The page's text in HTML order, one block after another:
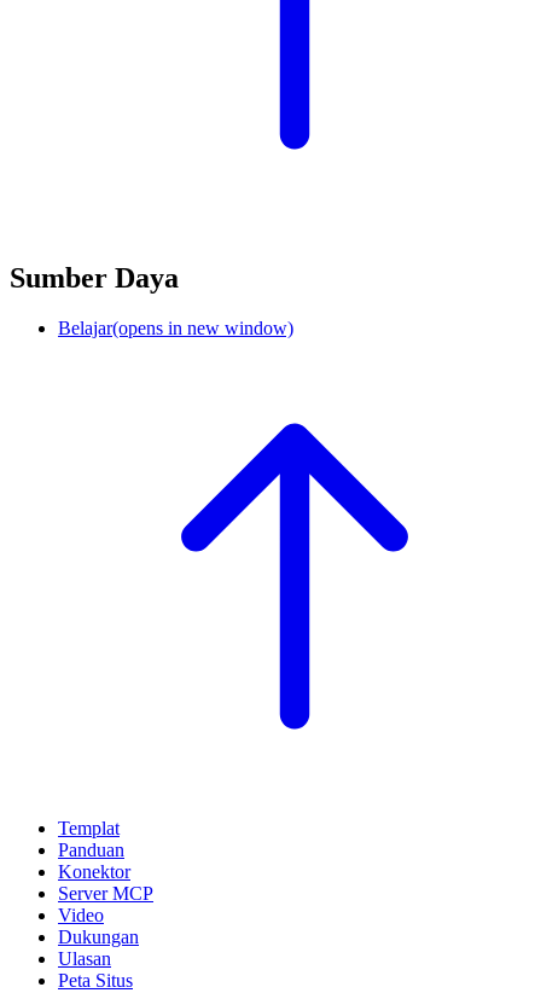
Sumber Daya
Belajar(opens in new window)
Templat
Panduan
Konektor
Server MCP
Video
Dukungan
Ulasan
Peta Situs